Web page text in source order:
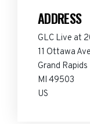
ADDRESS
GLC Live at
11 Ottawa
Grand Rapids
MI 49503
US